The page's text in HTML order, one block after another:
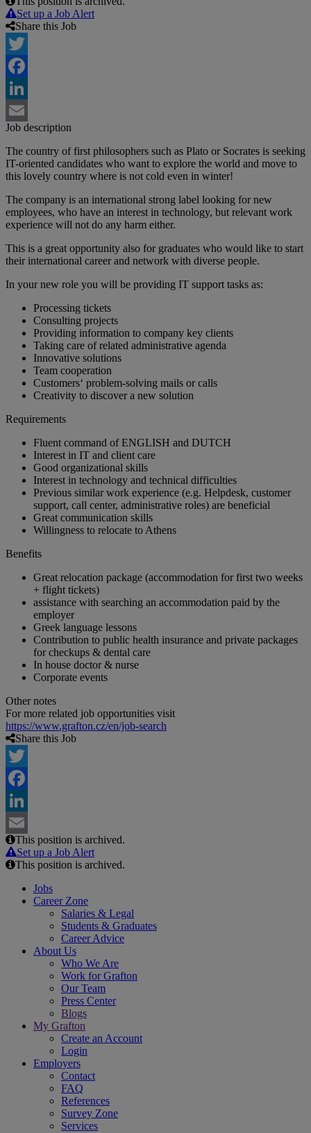
Set up a Job Alert
Share this Job
Twitter
Facebook
LinkedIn
Email
Job description
The country of first philosophers such as Plato or Socrates is seeking
IT-oriented candidates who want to explore the world and move to
this lovely country where is not cold even in winter!
The company is an international strong label looking for new
employees, who have an interest in technology, but relevant work
experience will not do any harm either.
This is a great opportunity also for graduates who would like to start
their international career and network with diverse people.
In your new role you will be providing IT support tasks as:
Processing tickets
Consulting projects
Providing information to company key clients
Taking care of related administrative agenda
Innovative solutions
Team cooperation
Customers‘ problem-solving mails or calls
Creativity to discover a new solution
Requirements
Fluent command of ENGLISH and DUTCH
Interest in IT and client care
Good organizational skills
Interest in technology and technical difficulties
Previous similar work experience (e.g. Helpdesk, customer
support, call center, administrative roles) are beneficial
Great communication skills
Willingness to relocate to Athens
Benefits
Great relocation package (accommodation for first two weeks
+ flight tickets)
assistance with searching an accommodation paid by the
employer
Greek language lessons
Contribution to public health insurance and private packages
for checkups & dental care
In house doctor & nurse
Corporate events
Other notes
For more related job opportunities visit
https://www.grafton.cz/en/job-search
Share this Job
Twitter
Facebook
LinkedIn
Email
This position is archived.
Set up a Job Alert
This position is archived.
Jobs
Career Zone
Salaries & Legal
Students & Graduates
Career Advice
About Us
Who We Are
Work for Grafton
Our Team
Press Center
Blogs
My Grafton
Create an Account
Login
Employers
Contact
FAQ
References
Survey Zone
Services